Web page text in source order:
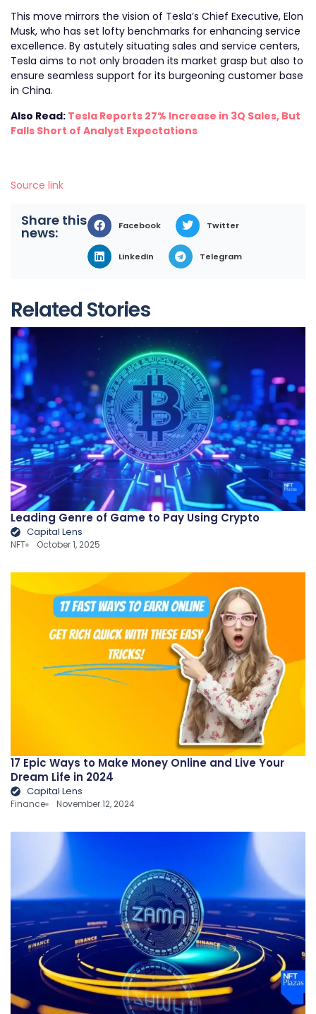
This move mirrors the vision of Tesla’s Chief Executive, Elon
Musk, who has set lofty benchmarks for enhancing service
excellence. By astutely situating sales and service centers,
Tesla aims to not only broaden its market grasp but also to
ensure seamless support for its burgeoning customer base
in China.
Also Read: Tesla Reports 27% Increase in 3Q Sales, But
Falls Short of Analyst Expectations
Source link
Share this
news: Facebook Twitter
LinkedIn Telegram
Related Stories
Leading Genre of Game to Pay Using Crypto
Capital Lens
NFT October 1, 2025
17 Epic Ways to Make Money Online and Live Your
Dream Life in 2024
Capital Lens
Finance November 12, 2024